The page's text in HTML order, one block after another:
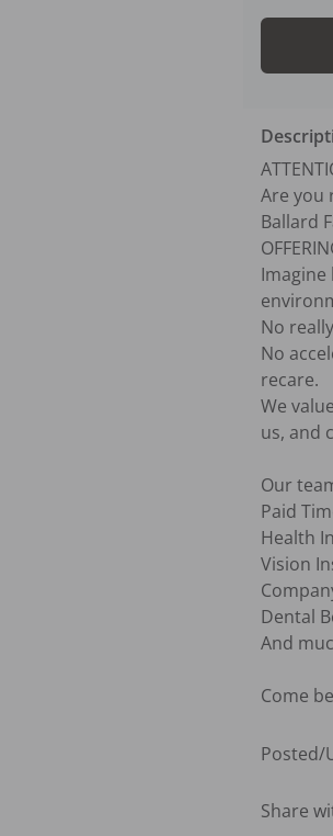
Are you
Ballard
No
No
recare.
We
us, and
Our
Paid
Health
Vision
Dental
And
Come
Posted/
Share